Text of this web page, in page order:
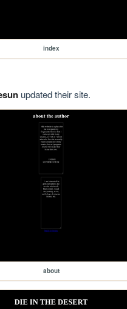
index
updated their site.
about